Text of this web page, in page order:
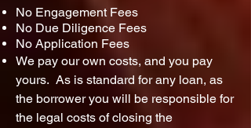
No Engagement Fees
No Due Diligence Fees
No Application Fees
We pay our own costs, and you pay
yours. As is standard for any loan, as
the borrower you will be responsible for
the legal costs of closing the